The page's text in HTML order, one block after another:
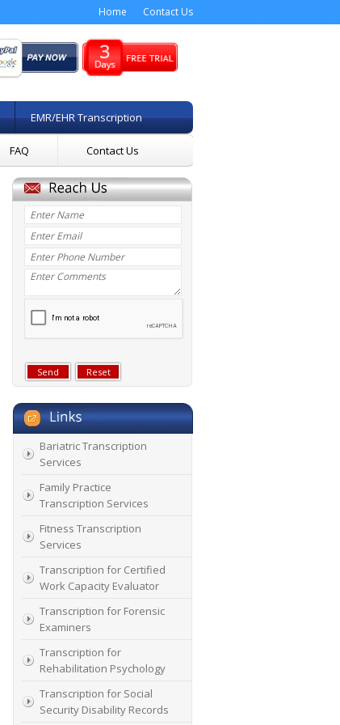
Home Contact Us
EMR/EHR Transcription
FAQ Contact Us
Bariatric Transcription
Services
Family Practice
Transcription Services
Fitness Transcription
Services
Transcription for Certified
Work Capacity Evaluator
Transcription for Forensic
Examiners
Transcription for
Rehabilitation Psychology
Transcription for Social
Security Disability Records